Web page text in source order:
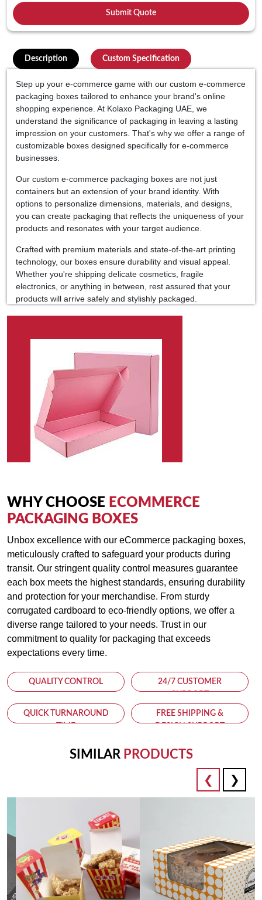
Description Custom Specification
Step up your e-commerce game with our custom e-commerce
packaging boxes tailored to enhance your brand's online
shopping experience. At Kolaxo Packaging UAE, we
understand the significance of packaging in leaving a lasting
impression on your customers. That's why we offer a range of
customizable boxes designed specifically for e-commerce
businesses.
Our custom e-commerce packaging boxes are not just
containers but an extension of your brand identity. With
options to personalize dimensions, materials, and designs,
you can create packaging that reflects the uniqueness of your
products and resonates with your target audience.
Crafted with premium materials and state-of-the-art printing
technology, our boxes ensure durability and visual appeal.
Whether you're shipping delicate cosmetics, fragile
electronics, or anything in between, rest assured that your
products will arrive safely and stylishly packaged.
and values. Make every unboxing experience memorable and
share-worthy, turning customers into loyal brand advocates.
Moreover, our commitment to sustainability means you can
choose from eco-friendly materials without compromising on
quality. Reduce your environmental footprint while still
delivering exceptional packaging that delights your customers.
Partner with Kolaxo Packaging UAE for custom e-commerce
packaging boxes that elevate your brand, protect your
you make a statement in the digital marketplace.
WHY CHOOSE ECOMMERCE
PACKAGING BOXES
Unbox excellence with our eCommerce packaging boxes,
meticulously crafted to safeguard your products during
transit. Our stringent quality control measures guarantee
each box meets the highest standards, ensuring durability
and protection for your merchandise. From sturdy
corrugated cardboard to eco-friendly options, we offer a
diverse range tailored to your needs. Trust in our
commitment to quality for packaging that exceeds
expectations every time.
QUALITY CONTROL
24/7 CUSTOMER
SUPPORT
QUICK TURNAROUND
TIME
FREE SHIPPING &
DESIGN SUPPORT
SIMILAR PRODUCTS